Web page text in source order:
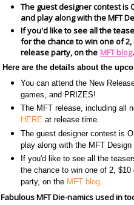
The guest designer contest is
and play along with the MFT
If you'd like to see all the
for the chance to win one of
release party, on the MFT blog.
Here are the details about the
You can attend the New
games, and PRIZES!
The MFT release, including all
HERE at release time.
The guest designer contest is
play along with the MFT Design
If you'd like to see all the
the chance to win one of 2,
party, on the MFT blog
Fabulous MFT Die-namics used in